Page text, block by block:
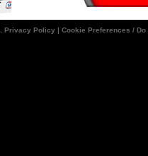
Privacy Policy | Cookie Preferences /